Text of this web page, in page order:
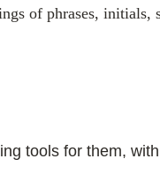
of phrases, initials,
tools for them,